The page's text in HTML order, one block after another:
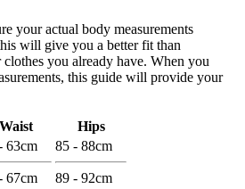
your actual body measurements
will give you a better fit than
you already have. When you
this guide will provide your
Waist Hips
63cm
67cm
85 - 88cm
89 - 92cm